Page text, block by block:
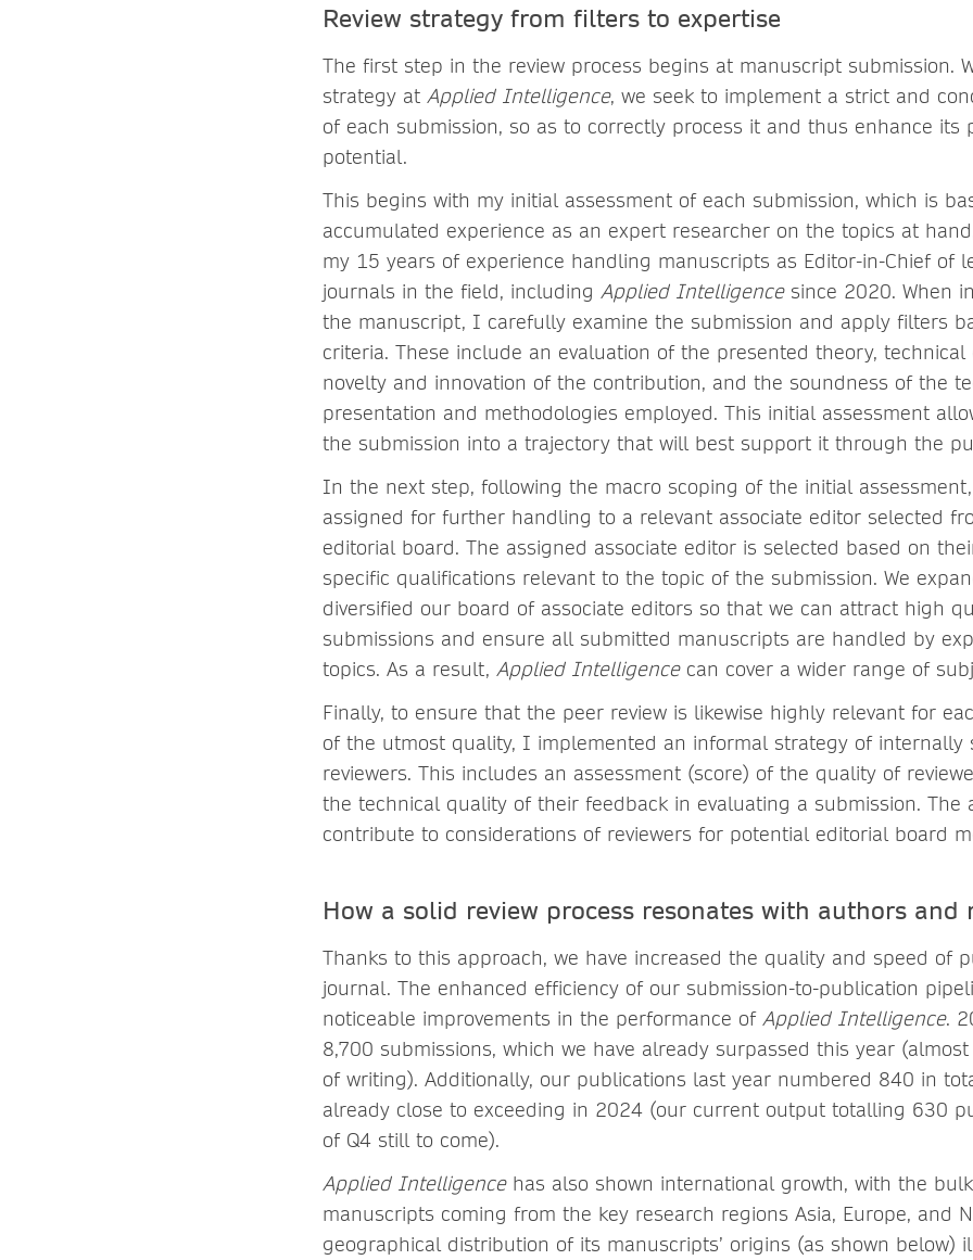
Review strategy from filters to expertise
The first step in the review process begins at manuscript submission.
strategy at Applied Intelligence, we seek to implement a strict and
of each submission, so as to correctly process it and thus enhance its
potential.
This begins with my initial assessment of each submission, which is
accumulated experience as an expert researcher on the topics at
my 15 years of experience handling manuscripts as Editor-in-Chief of
journals in the field, including Applied Intelligencesince 2020. When
the manuscript, I carefully examine the submission and apply filters
criteria. These include an evaluation of the presented theory, technical
novelty and innovation of the contribution, and the soundness of the
presentation and methodologies employed. This initial assessment
the submission into a trajectory that will best support it through the
In the next step, following the macro scoping of the initial
assigned for further handling to a relevant associate editor selected
editorial board. The assigned associate editor is selected based on
specific qualifications relevant to the topic of the submission. We
diversified our board of associate editors so that we can attract high
submissions and ensure all submitted manuscripts are handled by
topics. As a result, Applied Intelligencecan cover a wider range of
Finally, to ensure that the peer review is likewise highly relevant for
of the utmost quality, I implemented an informal strategy of internally
reviewers. This includes an assessment (score) of the quality of
the technical quality of their feedback in evaluating a submission. The
contribute to considerations of reviewers for potential editorial board
How a solid review process resonates with authors and
Thanks to this approach, we have increased the quality and speed of
journal. The enhanced efficiency of our submission-to-publication
noticeable improvements in the performance of Applied Intelligence.
8,700 submissions, which we have already surpassed this year
of writing). Additionally, our publications last year numbered 840 in
already close to exceeding in 2024 (our current output totalling 630
of Q4 still to come).
Applied Intelligencehas also shown international growth, with the
manuscripts coming from the key research regions Asia, Europe, and
geographical distribution of its manuscripts’ origins (as shown below)